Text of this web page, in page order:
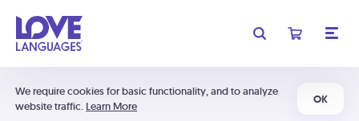
We require cookies for basic functionality, and to analyze
website traffic. Learn More
OK